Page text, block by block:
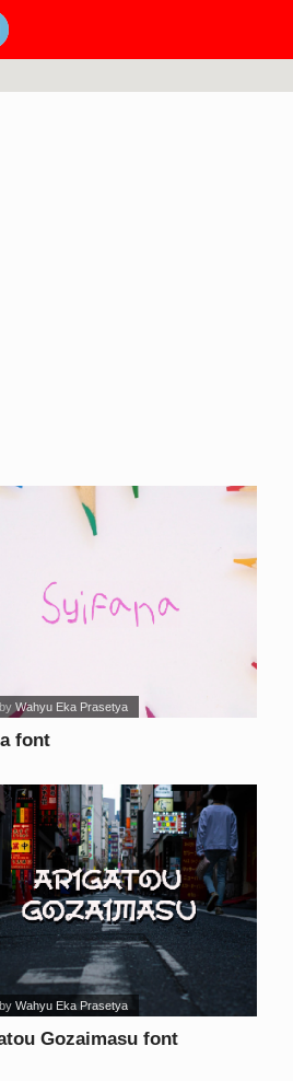
font
, byWahyu Eka Prasetya
Gozaimasu font
, byWahyu Eka Prasetya